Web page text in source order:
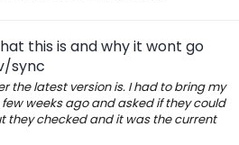
this is and why it wont go
sync
the latest version is. I had to bring my
weeks ago and asked if they could
they checked and it was the current